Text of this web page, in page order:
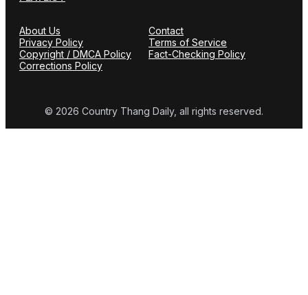
About Us
Contact
Privacy Policy
Terms of Service
Copyright / DMCA Policy
Fact-Checking Policy
Corrections Policy
© 2026 Country Thang Daily, all rights reserved.